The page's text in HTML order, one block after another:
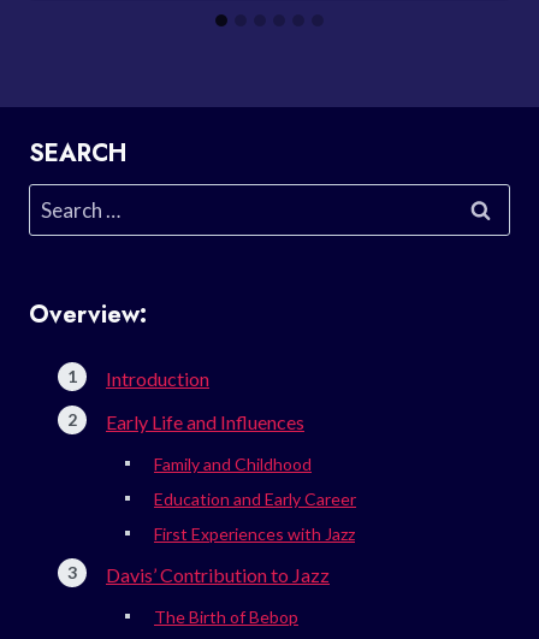
SEARCH
Search
for:
Overview:
Introduction
Early Life and Influences
Family and Childhood
Education and Early Career
First Experiences with Jazz
Davis’ Contribution to Jazz
The Birth of Bebop